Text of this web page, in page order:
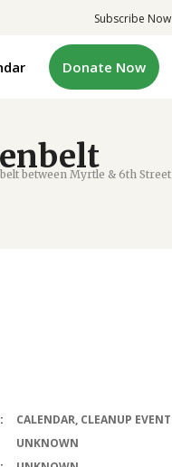
Subscribe Now
Donate Now
between Myrtle & 6th Street
CALENDAR, CLEANUP EVENT
UNKNOWN